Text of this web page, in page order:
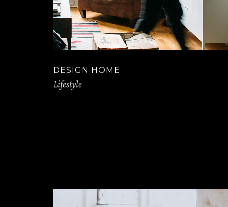
DESIGN HOME
Lifestyle